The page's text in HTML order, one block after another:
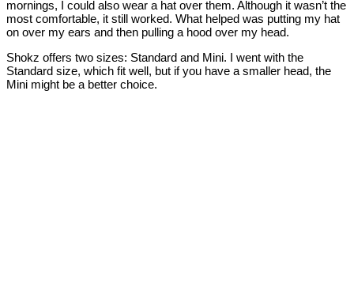
mornings, I could also wear a hat over them. Although it wasn’t the
most comfortable, it still worked. What helped was putting my hat
on over my ears and then pulling a hood over my head.
Shokz offers two sizes: Standard and Mini. I went with the
Standard size, which fit well, but if you have a smaller head, the
Mini might be a better choice.